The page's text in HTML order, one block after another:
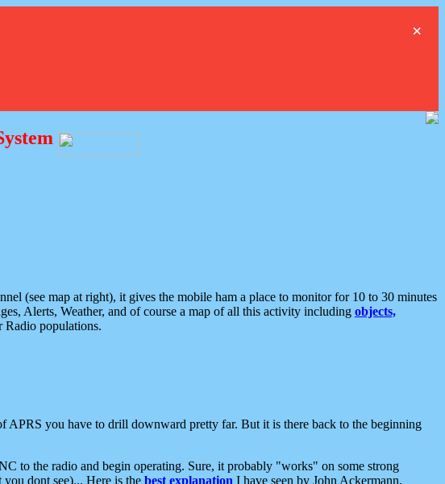
×
(see map at right), it gives the mobile ham a place to monitor for 10 to 30 minutes
Alerts, Weather, and of course a map of all this activity including objects,
Radio populations.
APRS you have to drill downward pretty far. But it is there back to the beginning
to the radio and begin operating. Sure, it probably "works" on some strong
dont see)... Here is the best explanation I have seen by John Ackermann,